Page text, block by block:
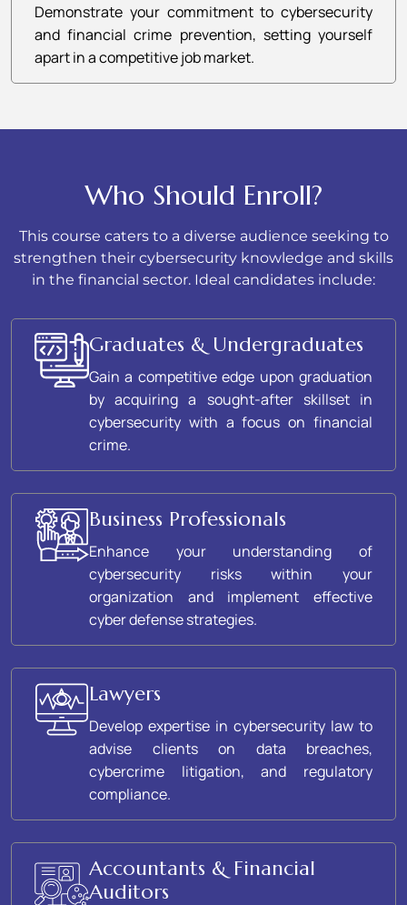
Demonstrate your commitment to cybersecurity
and financial crime prevention, setting yourself
apart in a competitive job market.
Who Should Enroll?
This course caters to a diverse audience seeking to
strengthen their cybersecurity knowledge and skills
in the financial sector. Ideal candidates include:
Graduates & Undergraduates
Gain a competitive edge upon graduation
by acquiring a sought-after skillset in
cybersecurity with a focus on financial
crime.
Business Professionals
Enhance your understanding of
cybersecurity risks within your
organization and implement effective
cyber defense strategies.
Lawyers
Develop expertise in cybersecurity law to
advise clients on data breaches,
cybercrime litigation, and regulatory
compliance.
Accountants & Financial
Auditors